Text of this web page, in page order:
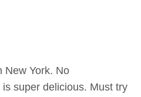
New York. No
super delicious. Must try